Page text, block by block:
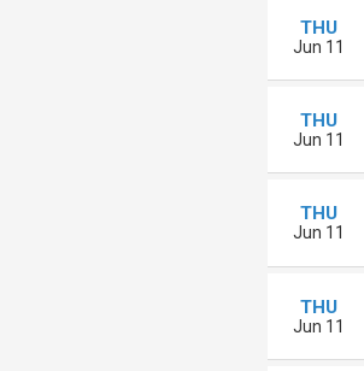
THU
Jun 11
THU
Jun 11
THU
Jun 11
THU
Jun 11